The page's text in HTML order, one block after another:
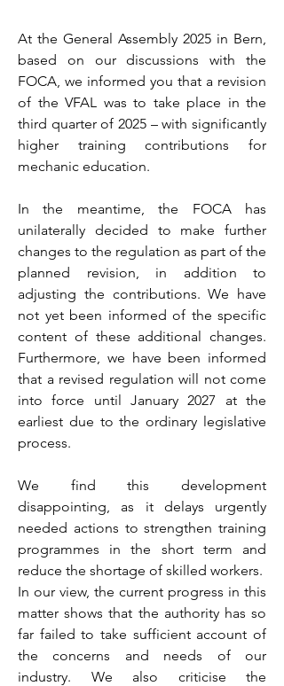
At the General Assembly 2025 in Bern,
based on our discussions with the
FOCA, we informed you that a revision
of the VFAL was to take place in the
third quarter of 2025 – with significantly
higher training contributions for
mechanic education.
In the meantime, the FOCA has
unilaterally decided to make further
changes to the regulation as part of the
planned revision, in addition to
adjusting the contributions. We have
not yet been informed of the specific
content of these additional changes.
Furthermore, we have been informed
that a revised regulation will not come
into force until January 2027 at the
earliest due to the ordinary legislative
process.
We find this development
disappointing, as it delays urgently
needed actions to strengthen training
programmes in the short term and
reduce the shortage of skilled workers.
In our view, the current progress in this
matter shows that the authority has so
far failed to take sufficient account of
the concerns and needs of our
industry. We also criticise the